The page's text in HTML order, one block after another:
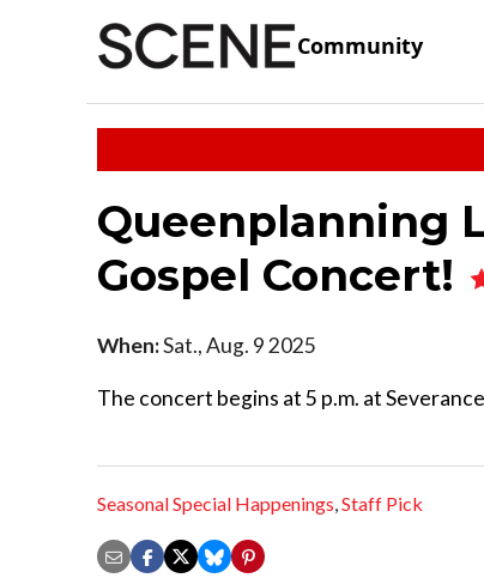
Community
Queenplanning
Gospel Concert!
When:Sat., Aug. 9 2025
The concert begins at 5 p.m. at
Seasonal Special Happenings,Staff Pick